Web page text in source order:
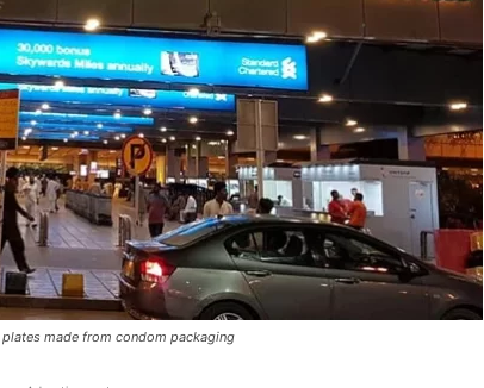
made from condom packaging